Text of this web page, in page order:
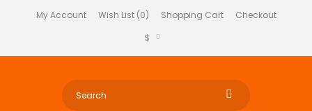
My Account Wish List (0) Shopping Cart
Checkout
$